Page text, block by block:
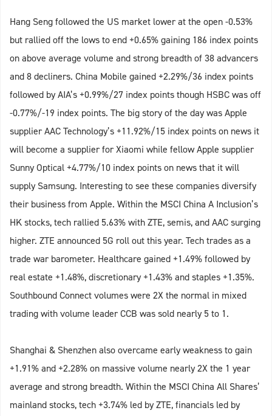
Hang Seng followed the US market lower at the open -0.53%
but rallied off the lows to end +0.65% gaining 186 index points
on above average volume and strong breadth of 38 advancers
and 8 decliners. China Mobile gained +2.29%/36 index points
followed by AIA’s +0.99%/27 index points though HSBC was off
-0.77%/-19 index points. The big story of the day was Apple
supplier AAC Technology’s +11.92%/15 index points on news it
will become a supplier for Xiaomi while fellow Apple supplier
Sunny Optical +4.77%/10 index points on news that it will
supply Samsung. Interesting to see these companies diversify
their business from Apple. Within the MSCI China A Inclusion’s
HK stocks, tech rallied 5.63% with ZTE, semis, and AAC surging
higher. ZTE announced 5G roll out this year. Tech trades as a
trade war barometer. Healthcare gained +1.49% followed by
real estate +1.48%, discretionary +1.43% and staples +1.35%.
Southbound Connect volumes were 2X the normal in mixed
trading with volume leader CCB was sold nearly 5 to 1.
Shanghai & Shenzhen also overcame early weakness to gain
+1.91% and +2.28% on massive volume nearly 2X the 1 year
average and strong breadth. Within the MSCI China All Shares’
mainland stocks, tech +3.74% led by ZTE, financials led by